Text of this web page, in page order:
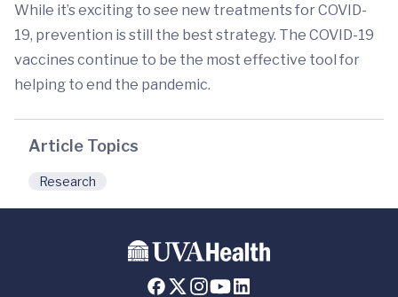
While it’s exciting to see new treatments for COVID-
19, prevention is still the best strategy. The COVID-19
vaccines continue to be the most effective tool for
helping to end the pandemic.
Article Topics
Research